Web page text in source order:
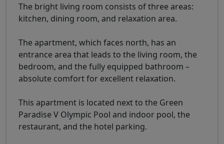
The bright living room consists of three areas:
kitchen, dining room, and relaxation area.
The apartment, which faces north, has an
entrance area that leads to the living room, the
bedroom, and the fully equipped bathroom –
absolute comfort for excellent relaxation.
This apartment is located next to the Green
Paradise V Olympic Pool and indoor pool, the
restaurant, and the hotel parking.